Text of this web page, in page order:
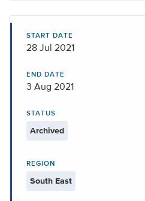
START DATE
28 Jul 2021
END DATE
3 Aug 2021
STATUS
Archived
REGION
South East